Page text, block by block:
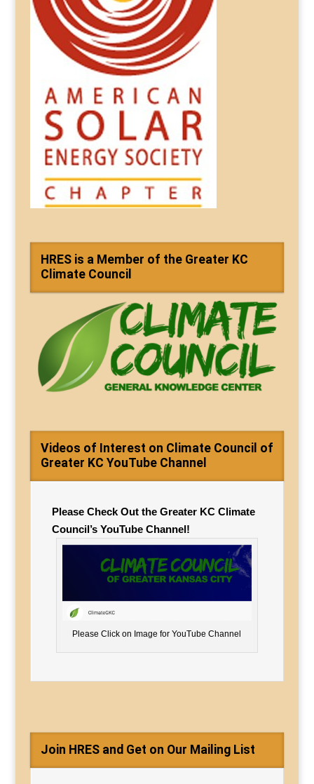
HRES is a Member of the Greater KC
Climate Council
Videos of Interest on Climate Council of
Greater KC YouTube Channel
Please Check Out the Greater KC Climate
Council’s YouTube Channel!
Please Click on Image for YouTube Channel
Join HRES and Get on Our Mailing List